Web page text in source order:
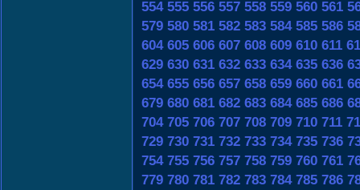
554 555 556 557 558 559 560 561
579 580 581 582 583 584 585 586
604 605 606 607 608 609 610 611
629 630 631 632 633 634 635 636
654 655 656 657 658 659 660 661
679 680 681 682 683 684 685 686
704 705 706 707 708 709 710 711
729 730 731 732 733 734 735 736
754 755 756 757 758 759 760 761
779 780 781 782 783 784 785 786